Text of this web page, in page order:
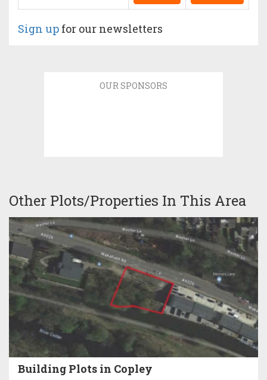
Sign up for our newsletters
OUR SPONSORS
Other Plots/Properties In This Area
Building Plots in Copley